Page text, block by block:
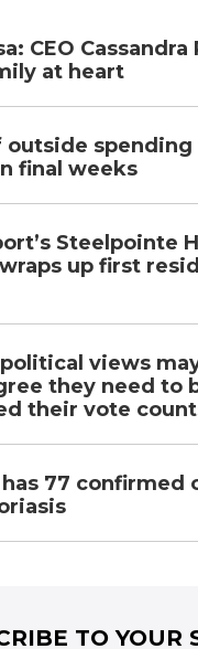
CEO Cassandra
at heart
outside spending
final weeks
Steelpointe
up first
views
they need to
their vote
77 confirmed
TO YOUR